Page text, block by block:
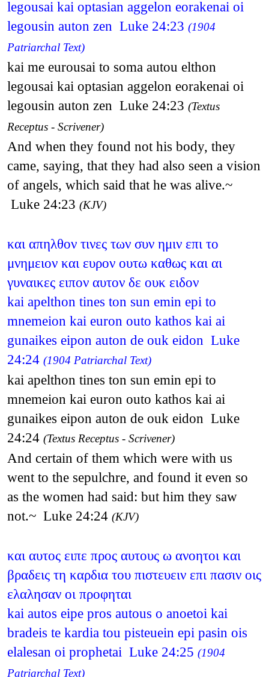
legousai kai optasian aggelon eorakenai oi
legousin auton zen Luke 24:23 (1904
Patriarchal Text)
kai me eurousai to soma autou elthon
legousai kai optasian aggelon eorakenai oi
legousin auton zen Luke 24:23 (Textus
Receptus - Scrivener)
And when they found not his body, they
came, saying, that they had also seen a vision
of angels, which said that he was alive.~
Luke 24:23 (KJV)
και απηλθον τινες των συν ημιν επι το
μνημειον και ευρον ουτω καθως και αι
γυναικες ειπον αυτον δε ουκ ειδον
kai apelthon tines ton sun emin epi to
mnemeion kai euron outo kathos kai ai
gunaikes eipon auton de ouk eidon Luke
24:24 (1904 Patriarchal Text)
kai apelthon tines ton sun emin epi to
mnemeion kai euron outo kathos kai ai
gunaikes eipon auton de ouk eidon Luke
24:24 (Textus Receptus - Scrivener)
And certain of them which were with us
went to the sepulchre, and found it even so
as the women had said: but him they saw
not.~ Luke 24:24 (KJV)
και αυτος ειπε προς αυτους ω ανοητοι και
βραδεις τη καρδια του πιστευειν επι πασιν οις
ελαλησαν οι προφηται
kai autos eipe pros autous o anoetoi kai
bradeis te kardia tou pisteuein epi pasin ois
elalesan oi prophetai Luke 24:25 (1904
Patriarchal Text)